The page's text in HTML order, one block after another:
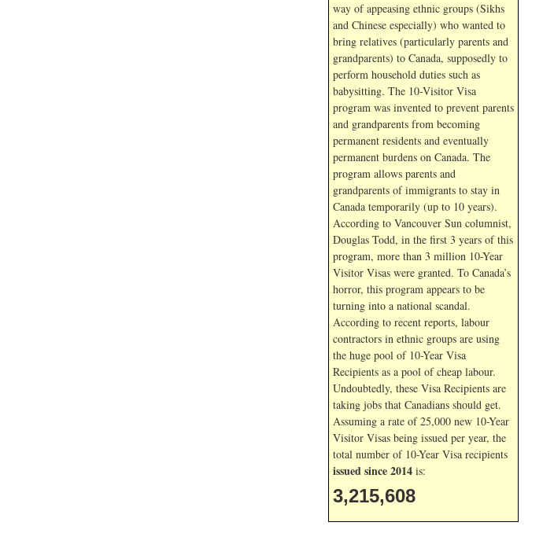
way of appeasing ethnic groups (Sikhs
and Chinese especially) who wanted to
bring relatives (particularly parents and
grandparents) to Canada, supposedly to
perform household duties such as
babysitting. The 10-Visitor Visa
program was invented to prevent parents
and grandparents from becoming
permanent residents and eventually
permanent burdens on Canada. The
program allows parents and
grandparents of immigrants to stay in
Canada temporarily (up to 10 years).
According to Vancouver Sun columnist,
Douglas Todd, in the first 3 years of this
program, more than 3 million 10-Year
Visitor Visas were granted. To Canada’s
horror, this program appears to be
turning into a national scandal.
According to recent reports, labour
contractors in ethnic groups are using
the huge pool of 10-Year Visa
Recipients as a pool of cheap labour.
Undoubtedly, these Visa Recipients are
taking jobs that Canadians should get.
Assuming a rate of 25,000 new 10-Year
Visitor Visas being issued per year, the
total number of 10-Year Visa recipients
issued since 2014 is:
3,215,608